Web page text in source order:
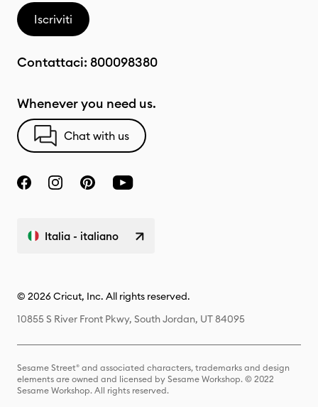
Iscriviti
Contattaci: 800098380
Whenever you need us.
Chat with us
Italia - italiano
© 2026 Cricut, Inc. All rights reserved.
10855 S River Front Pkwy, South Jordan, UT 84095
Sesame Street® and associated characters, trademarks and design
elements are owned and licensed by Sesame Workshop. © 2022
Sesame Workshop. All rights reserved.